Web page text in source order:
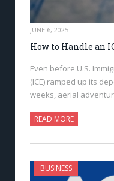
JUNE 6, 2025
How to Handle an
Even before U.S.
(ICE) ramped up its
weeks, aerial
READ MORE
BUSINESS